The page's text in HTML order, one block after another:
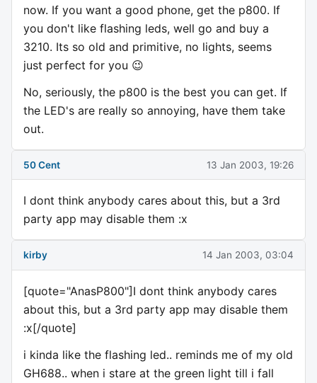
now. If you want a good phone, get the p800. If
you don't like flashing leds, well go and buy a
3210. Its so old and primitive, no lights, seems
just perfect for you 😉
No, seriously, the p800 is the best you can get. If
the LED's are really so annoying, have them take
out.
50 Cent 13 Jan 2003, 19:26
I dont think anybody cares about this, but a 3rd
party app may disable them :x
kirby 14 Jan 2003, 03:04
[quote="AnasP800"]I dont think anybody cares
about this, but a 3rd party app may disable them
:x[/quote]
i kinda like the flashing led.. reminds me of my old
GH688.. when i stare at the green light till i fall